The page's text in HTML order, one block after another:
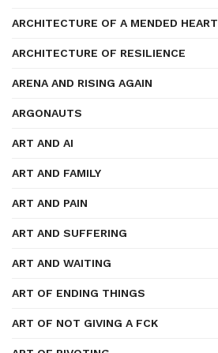
ARCHITECTURE OF A MENDED HEART
ARCHITECTURE OF RESILIENCE
ARENA AND RISING AGAIN
ARGONAUTS
ART AND AI
ART AND FAMILY
ART AND PAIN
ART AND SUFFERING
ART AND WAITING
ART OF ENDING THINGS
ART OF NOT GIVING A FCK